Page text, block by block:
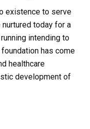
existence to serve
today for a
intending to
has come
healthcare
development of